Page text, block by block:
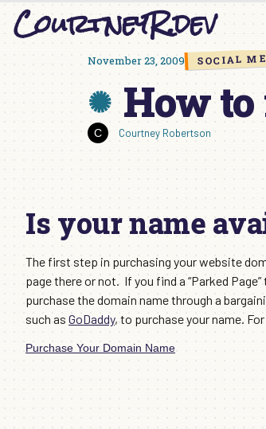
SkipCourtneyR.dev
November 23, 2009 SOCIAL
How
Courtney Robertson
Is your name
The first step in purchasing your website
page there or not. If you find a “Parked
purchase the domain name through a
such as GoDaddy, to purchase your name.
Purchase Your Domain Name